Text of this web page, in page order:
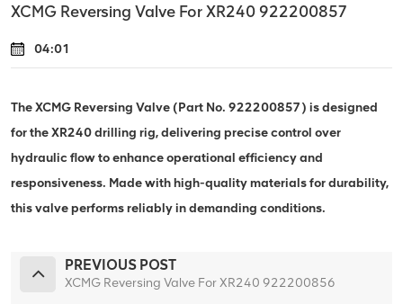
XCMG Reversing Valve For XR240 922200857
04:01
The XCMG Reversing Valve (Part No. 922200857) is designed
for the XR240 drilling rig, delivering precise control over
hydraulic flow to enhance operational efficiency and
responsiveness. Made with high-quality materials for durability,
this valve performs reliably in demanding conditions.
PREVIOUS POST
XCMG Reversing Valve For XR240 922200856